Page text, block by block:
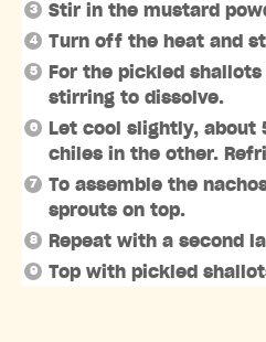
Stir in the mustard
Turn off the heat and
For the pickled
stirring to dissolve.
Let cool slightly, about
chiles in the other.
To assemble the
sprouts on top.
Repeat with a second
Top with pickled